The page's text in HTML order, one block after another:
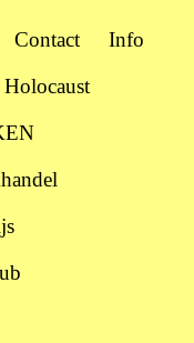
Contact
Info
Holocaust